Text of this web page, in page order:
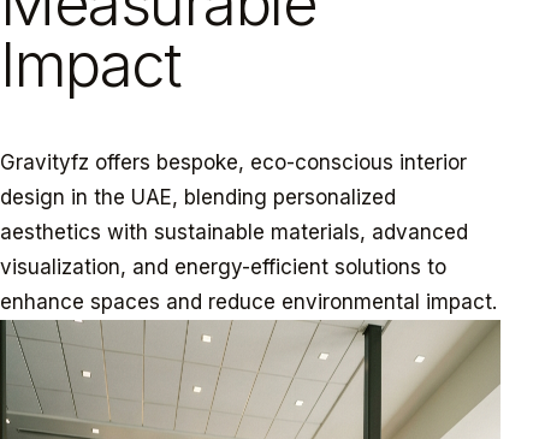
Impact
Gravityfz offers bespoke, eco-conscious interior
design in the UAE, blending personalized
aesthetics with sustainable materials, advanced
visualization, and energy-efficient solutions to
enhance spaces and reduce environmental impact.